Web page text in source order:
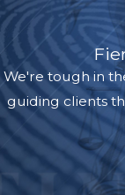
We're tough in
guiding clients